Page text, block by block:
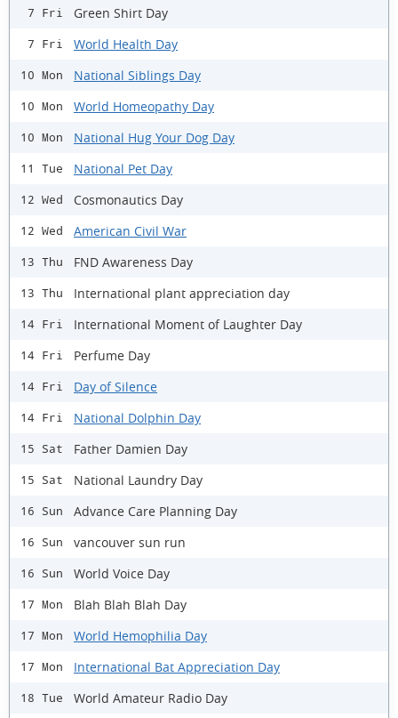
7 Fri Green Shirt Day
7 Fri World Health Day
10 Mon National Siblings Day
10 Mon World Homeopathy Day
10 Mon National Hug Your Dog Day
11 Tue National Pet Day
12 Wed Cosmonautics Day
12 Wed American Civil War
13 Thu FND Awareness Day
13 Thu International plant appreciation day
14 Fri International Moment of Laughter Day
14 Fri Perfume Day
14 Fri Day of Silence
14 Fri National Dolphin Day
15 Sat Father Damien Day
15 Sat National Laundry Day
16 Sun Advance Care Planning Day
16 Sun vancouver sun run
16 Sun World Voice Day
17 Mon Blah Blah Blah Day
17 Mon World Hemophilia Day
17 Mon International Bat Appreciation Day
18 Tue World Amateur Radio Day